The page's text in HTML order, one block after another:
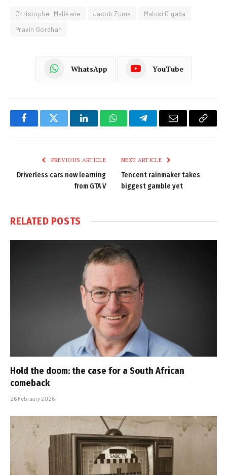
Christopher Malikane Jacob Zuma
Malusi Gigaba
Pravin Gordhan
WhatsApp YouTube
FacebookTwitter LinkedInWhatsAppTelegramEmail
Copy
PREVIOUS ARTICLE
Driverless cars now learning
from GTA V
NEXT ARTICLE
Tencent rainmaker takes
biggest gamble yet
RELATED POSTS
Hold the doom: the case for a South African
comeback
26 February 2026